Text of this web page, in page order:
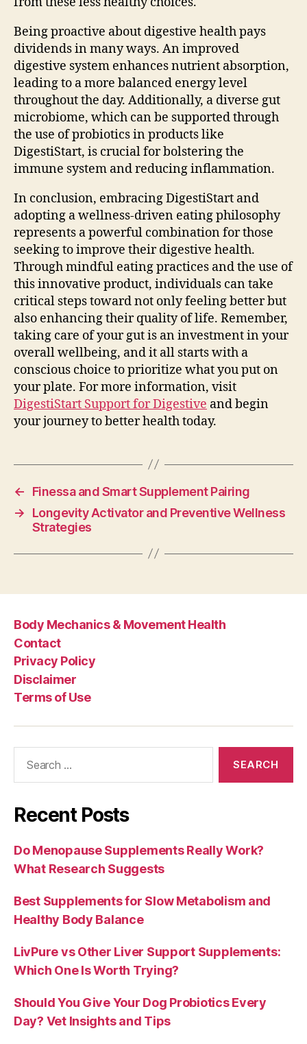
Being proactive about digestive health pays
dividends in many ways. An improved
digestive system enhances nutrient absorption,
leading to a more balanced energy level
throughout the day. Additionally, a diverse gut
microbiome, which can be supported through
the use of probiotics in products like
DigestiStart, is crucial for bolstering the
immune system and reducing inflammation.
In conclusion, embracing DigestiStart and
adopting a wellness-driven eating philosophy
represents a powerful combination for those
seeking to improve their digestive health.
Through mindful eating practices and the use of
this innovative product, individuals can take
critical steps toward not only feeling better but
also enhancing their quality of life. Remember,
taking care of your gut is an investment in your
overall wellbeing, and it all starts with a
conscious choice to prioritize what you put on
your plate. For more information, visit
DigestiStart Support for Digestive and begin
your journey to better health today.
←
Finessa and Smart Supplement Pairing
→
Longevity Activator and Preventive Wellness
Strategies
Body Mechanics & Movement Health
Contact
Privacy Policy
Disclaimer
Terms of Use
Recent Posts
Do Menopause Supplements Really Work?
What Research Suggests
Best Supplements for Slow Metabolism and
Healthy Body Balance
LivPure vs Other Liver Support Supplements:
Which One Is Worth Trying?
Should You Give Your Dog Probiotics Every
Day? Vet Insights and Tips